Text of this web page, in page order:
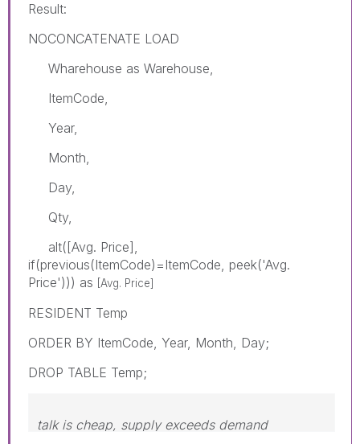
Result:
NOCONCATENATE LOAD
Wharehouse as Warehouse,
ItemCode,
Year,
Month,
Day,
Qty,
alt([Avg. Price],
if(previous(ItemCode)=ItemCode, peek('Avg.
Price'))) as [Avg. Price]
RESIDENT Temp
ORDER BY ItemCode, Year, Month, Day;
DROP TABLE Temp;
talk is cheap, supply exceeds demand